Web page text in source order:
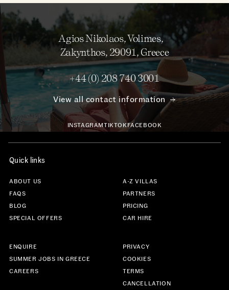
Agios Nikolaos, Volimes,
Zakynthos, 29091, Greece
+44 (0) 208 740 3001
View all contact information
INSTAGRAMTIKTOKFACEBOOK
Quick links
ABOUT US
FAQS
BLOG
SPECIAL OFFERS
A-Z VILLAS
PARTNERS
PRICING
CAR HIRE
ENQUIRE
SUMMER JOBS IN GREECE
CAREERS
PRIVACY
COOKIES
TERMS
CANCELLATION